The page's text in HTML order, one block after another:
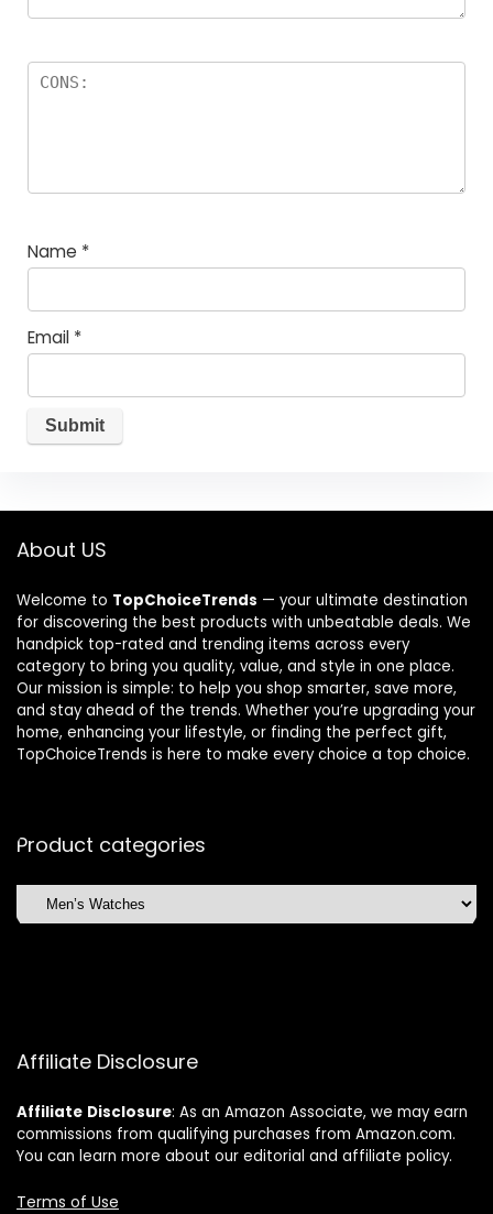
Name *
Email *
About US
Welcome to TopChoiceTrends — your ultimate destination
for discovering the best products with unbeatable deals. We
handpick top-rated and trending items across every
category to bring you quality, value, and style in one place.
Our mission is simple: to help you shop smarter, save more,
and stay ahead of the trends. Whether you’re upgrading your
home, enhancing your lifestyle, or finding the perfect gift,
TopChoiceTrends is here to make every choice a top choice.
Product categories
Affiliate Disclosure
Affiliate Disclosure: As an Amazon Associate, we may earn
commissions from qualifying purchases from Amazon.com.
You can learn more about our editorial and affiliate policy.
Terms of Use